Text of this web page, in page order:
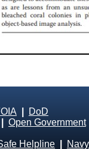
DoD
Open Government
Helpline
Navy